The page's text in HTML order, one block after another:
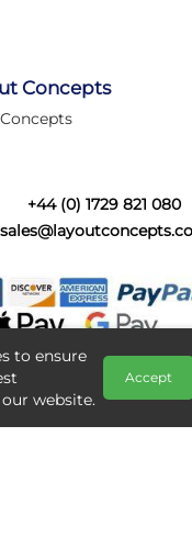
complex wiring, or tryi...
,Layout Panel
Concepts
+44 (0) 1729 821 080
to ensure
website.
Accept